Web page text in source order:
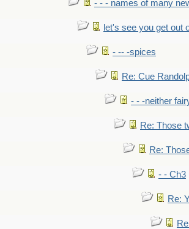
- - - names of many
let's see you get out
- -- -spices
Re: Cue
- - -neither
Re: Those
Re:
- - Ch3
Re: